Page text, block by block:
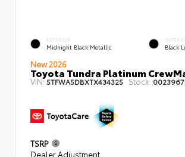
EXTERIOR
Midnight Black Metallic Black
New 2026
Toyota Tundra Platinum
VIN:5TFWA5DBXTX434325 Stock:
TSRP
Dealer Adjustment